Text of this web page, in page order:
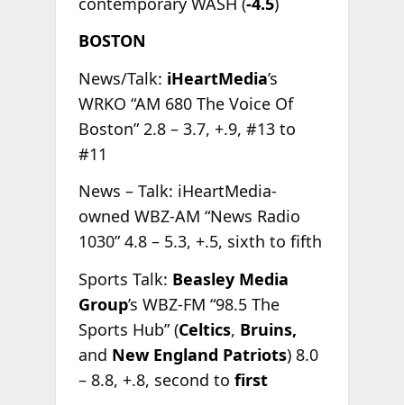
BOSTON
News/Talk: iHeartMedia’s
WRKO “AM 680 The Voice Of
Boston” 2.8 – 3.7, +.9, #13 to
#11
News – Talk: iHeartMedia-
owned WBZ-AM “News Radio
1030” 4.8 – 5.3, +.5, sixth to fifth
Sports Talk: Beasley Media
Group’s WBZ-FM “98.5 The
Sports Hub” (Celtics, Bruins,
and New England Patriots) 8.0
– 8.8, +.8, second to first